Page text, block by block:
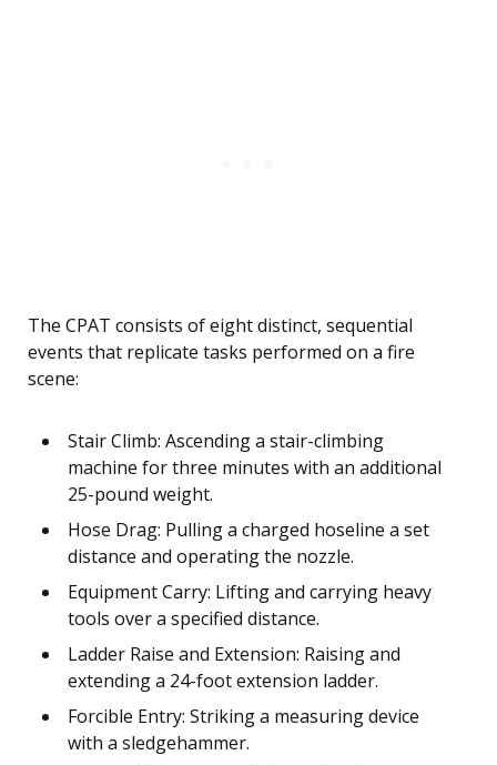
The CPAT consists of eight distinct, sequential
events that replicate tasks performed on a fire
scene:
Stair Climb: Ascending a stair-climbing
machine for three minutes with an additional
25-pound weight.
Hose Drag: Pulling a charged hoseline a set
distance and operating the nozzle.
Equipment Carry: Lifting and carrying heavy
tools over a specified distance.
Ladder Raise and Extension: Raising and
extending a 24-foot extension ladder.
Forcible Entry: Striking a measuring device
with a sledgehammer.